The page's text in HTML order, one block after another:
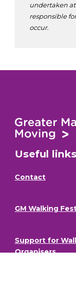
undertaken at
responsible
occur.
Useful links
Contact
GM Walking
Support for
Organisers